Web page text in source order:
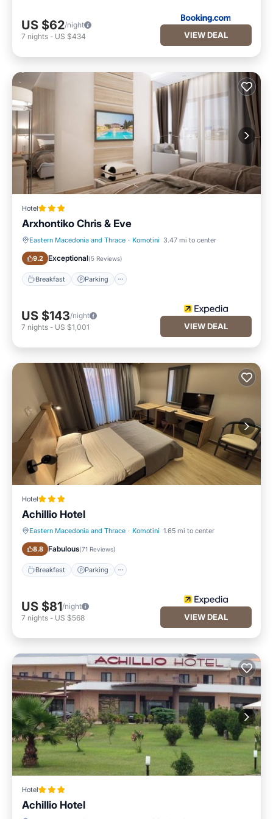
US $62/night
7 nights - US $434 VIEW DEAL
Hotel
Arxhontiko Chris & Eve
Eastern Macedonia and Thrace · Komotini 3.47 mi to center
9.2 Exceptional(5 Reviews)
Breakfast Parking
US $143/night
7 nights - US $1,001 VIEW DEAL
Hotel
Achillio Hotel
Eastern Macedonia and Thrace · Komotini 1.65 mi to center
8.8 Fabulous(71 Reviews)
Breakfast Parking
US $81/night
7 nights - US $568 VIEW DEAL
Hotel
Achillio Hotel